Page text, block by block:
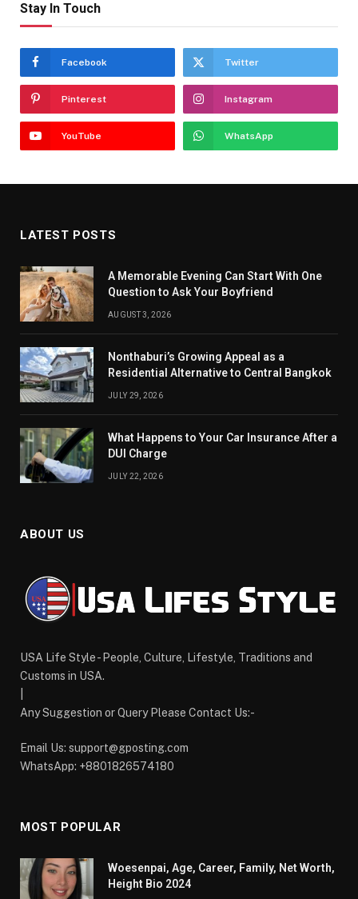
Stay In Touch
Facebook Twitter
Pinterest Instagram
YouTube WhatsApp
LATEST POSTS
A Memorable Evening Can Start With One
Question to Ask Your Boyfriend
AUGUST 3, 2026
Nonthaburi’s Growing Appeal as a
Residential Alternative to Central Bangkok
JULY 29, 2026
What Happens to Your Car Insurance After a
DUI Charge
JULY 22, 2026
ABOUT US
USA Life Style - People, Culture, Lifestyle, Traditions and
Customs in USA.
Any Suggestion or Query Please Contact Us:-
Email Us: support@gposting.com
WhatsApp: +8801826574180
MOST POPULAR
Woesenpai, Age, Career, Family, Net Worth,
Height Bio 2024